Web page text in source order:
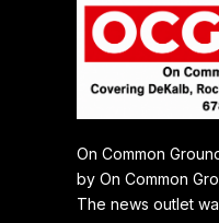
On Common
by On Common
The news outlet